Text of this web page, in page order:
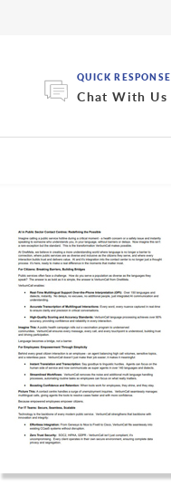
QUICK RESPONSE
Chat With Us